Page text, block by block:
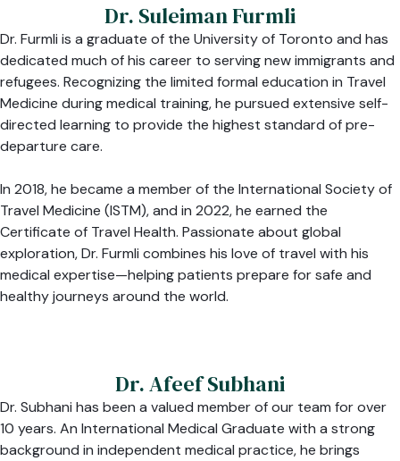
Dr. Suleiman Furmli
Dr. Furmli is a graduate of the University of Toronto and has
dedicated much of his career to serving new immigrants and
refugees. Recognizing the limited formal education in Travel
Medicine during medical training, he pursued extensive self-
directed learning to provide the highest standard of pre-
departure care.
In 2018, he became a member of the International Society of
Travel Medicine (ISTM), and in 2022, he earned the
Certificate of Travel Health. Passionate about global
exploration, Dr. Furmli combines his love of travel with his
medical expertise—helping patients prepare for safe and
healthy journeys around the world.
Dr. Afeef Subhani
Dr. Subhani has been a valued member of our team for over
10 years. An International Medical Graduate with a strong
background in independent medical practice, he brings